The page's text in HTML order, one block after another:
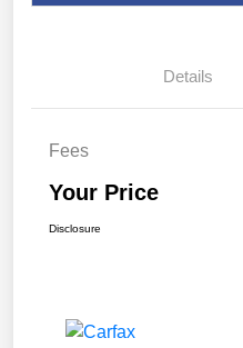
Details
Fees
Your Price
Disclosure